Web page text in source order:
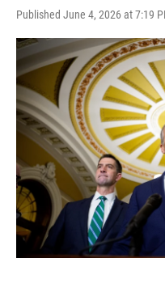
Published June 4, 2026 at 7:19